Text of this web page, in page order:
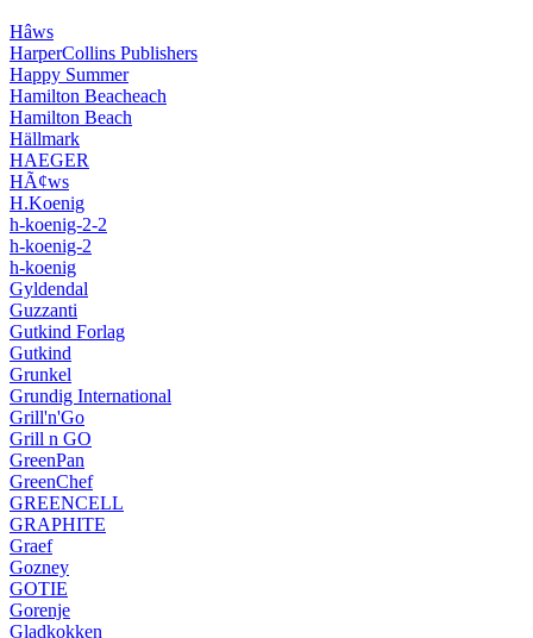
Hâws
HarperCollins Publishers
Happy Summer
Hamilton Beacheach
Hamilton Beach
Hällmark
HAEGER
HÃ¢ws
H.Koenig
h-koenig-2-2
h-koenig-2
h-koenig
Gyldendal
Guzzanti
Gutkind Forlag
Gutkind
Grunkel
Grundig International
Grill'n'Go
Grill n GO
GreenPan
GreenChef
GREENCELL
GRAPHITE
Graef
Gozney
GOTIE
Gorenje
Gladkokken